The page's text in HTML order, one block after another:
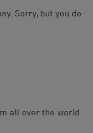
Sorry, but you do
all over the world